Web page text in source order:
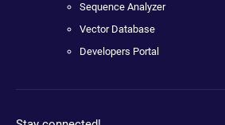
Sequence Analyzer
Vector Database
Developers Portal